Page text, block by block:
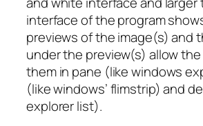
interface of the program
previews of the image(s) and
under the preview(s) allow
them in pane (like windows
(like windows’ flimstrip) and
explorer list).